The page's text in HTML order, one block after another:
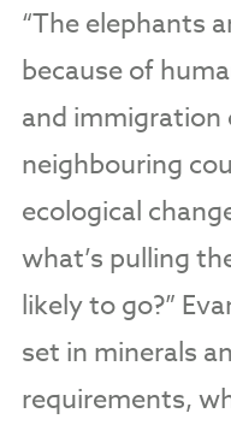
“The elephants
because of
and
neighbouring
ecological
what’s pulling
likely to go?”
set in minerals
requirements,